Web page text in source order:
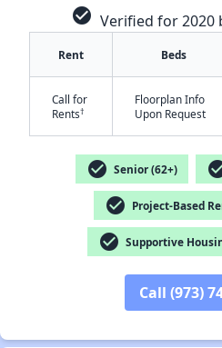
check_circle Verified for 2020
Rent Beds
Call for
Rents†
Floorplan Info
Upon Request
check_circle Senior (62+)
check_circle Project-Based
check_circle Supportive
Call (973)